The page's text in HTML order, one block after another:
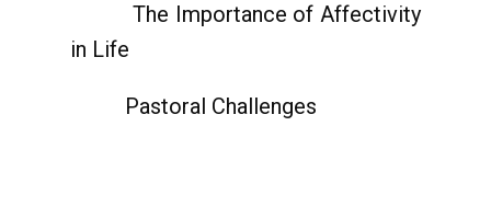
The Importance of Affectivity
in Life
Pastoral Challenges